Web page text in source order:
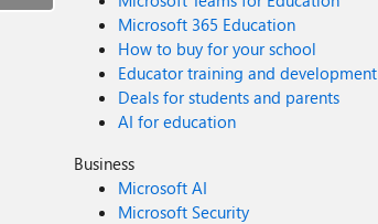
Microsoft 365 Education
How to buy for your school
Educator training and development
Deals for students and parents
AI for education
Business
Microsoft AI
Microsoft Security